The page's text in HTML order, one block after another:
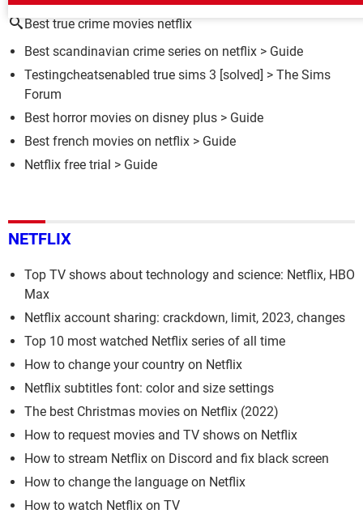
Best true crime movies netflix
Best scandinavian crime series on netflix > Guide
Testingcheatsenabled true sims 3 [solved] > The Sims
Forum
Best horror movies on disney plus > Guide
Best french movies on netflix > Guide
Netflix free trial > Guide
NETFLIX
Top TV shows about technology and science: Netflix, HBO
Max
Netflix account sharing: crackdown, limit, 2023, changes
Top 10 most watched Netflix series of all time
How to change your country on Netflix
Netflix subtitles font: color and size settings
The best Christmas movies on Netflix (2022)
How to request movies and TV shows on Netflix
How to stream Netflix on Discord and fix black screen
How to change the language on Netflix
How to watch Netflix on TV